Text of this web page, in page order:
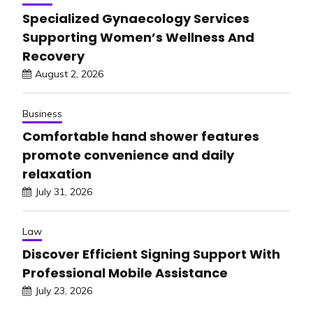
Specialized Gynaecology Services
Supporting Women’s Wellness And
Recovery
August 2, 2026
Business
Comfortable hand shower features
promote convenience and daily
relaxation
July 31, 2026
Law
Discover Efficient Signing Support With
Professional Mobile Assistance
July 23, 2026